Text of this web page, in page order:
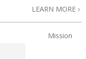
LEARN MORE
Mission